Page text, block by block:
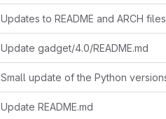
Updates to README and ARCH files
Update gadget/4.0/README.md
Update README.md